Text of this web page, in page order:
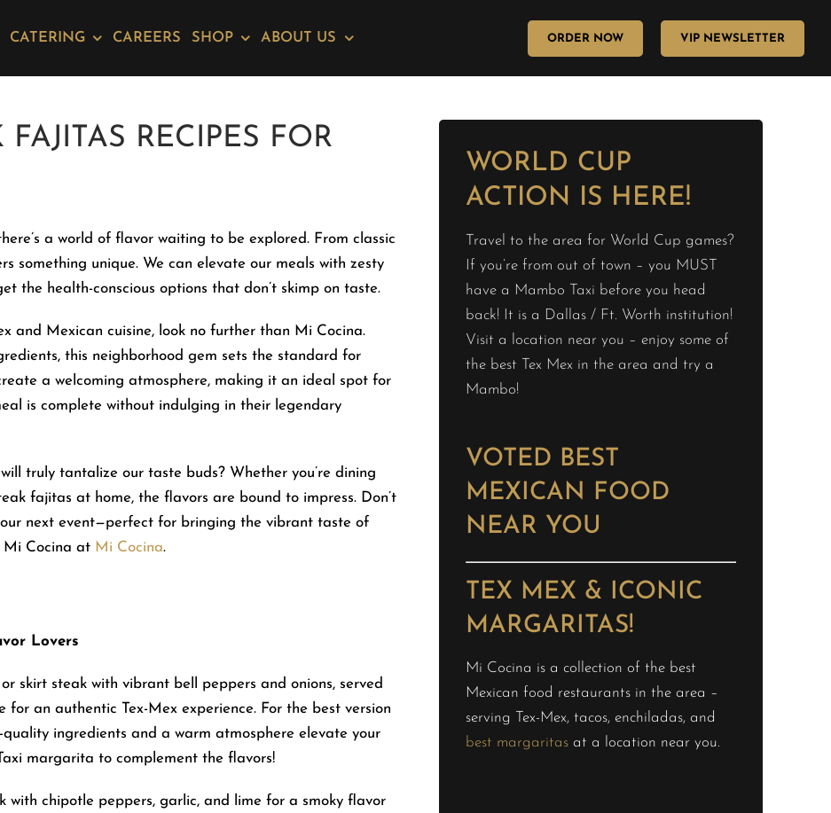
CATERING CAREERS SHOP ABOUT US ORDER NOW VIP NEWSLETTER
RECIPES FOR
a world of flavor waiting to be explored. From classic
something unique. We can elevate our meals with zesty
the health-conscious options that don’t skimp on taste.
and Mexican cuisine, look no further than Mi Cocina.
this neighborhood gem sets the standard for
a welcoming atmosphere, making it an ideal spot for
is complete without indulging in their legendary
truly tantalize our taste buds? Whether you’re dining
fajitas at home, the flavors are bound to impress. Don’t
next event—perfect for bringing the vibrant taste of
Mi Cocina at Mi Cocina.
Lovers
skirt steak with vibrant bell peppers and onions, served
an authentic Tex-Mex experience. For the best version
ingredients and a warm atmosphere elevate your
margarita to complement the flavors!
with chipotle peppers, garlic, and lime for a smoky flavor
WORLD CUP
ACTION IS HERE!
Travel to the area for World Cup games?
If you’re from out of town – you MUST
have a Mambo Taxi before you head
back! It is a Dallas / Ft. Worth institution!
Visit a location near you – enjoy some of
the best Tex Mex in the area and try a
Mambo!
VOTED BEST
MEXICAN FOOD
NEAR YOU
TEX MEX & ICONIC
MARGARITAS!
Mi Cocina is a collection of the best
Mexican food restaurants in the area –
serving Tex-Mex, tacos, enchiladas, and
best margaritas at a location near you.